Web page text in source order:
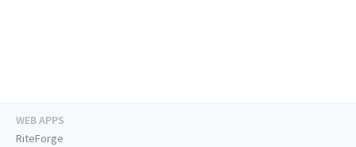
WEB APPS
RiteForge